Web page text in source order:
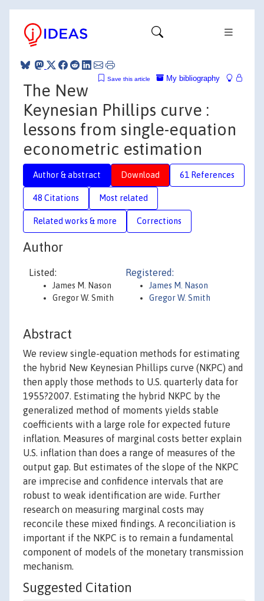
My bibliography
Save this article
The New
Keynesian Phillips curve :
lessons from single-equation
econometric estimation
Author & abstract Download 61 References
48 Citations Most related
Related works & more Corrections
Author
Listed:
James M. Nason
Gregor W. Smith
Registered:
James M. Nason
Gregor W. Smith
Abstract
We review single-equation methods for estimating
the hybrid New Keynesian Phillips curve (NKPC) and
then apply those methods to U.S. quarterly data for
1955?2007. Estimating the hybrid NKPC by the
generalized method of moments yields stable
coefficients with a large role for expected future
inflation. Measures of marginal costs better explain
U.S. inflation than does a range of measures of the
output gap. But estimates of the slope of the NKPC
are imprecise and confidence intervals that are
robust to weak identification are wide. Further
research on measuring marginal costs may
reconcile these mixed findings. A reconciliation is
important if the NKPC is to remain a fundamental
component of models of the monetary transmission
mechanism.
Suggested Citation